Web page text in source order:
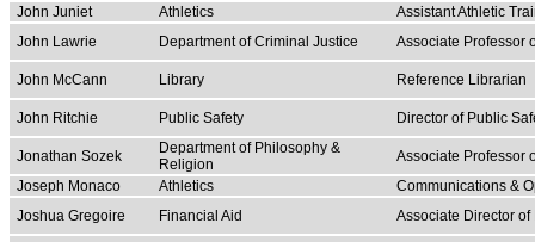
John Juniet
Athletics
Assistant Athletic
John Lawrie
Department of Criminal Justice Associate Professor
John McCann Library Reference Librarian
John Ritchie Public Safety Director of Public
Jonathan Sozek
Department of Philosophy &
Religion
Associate Professor
Joseph Monaco
Athletics
Communications &
Joshua Gregoire
Financial Aid Associate Director of